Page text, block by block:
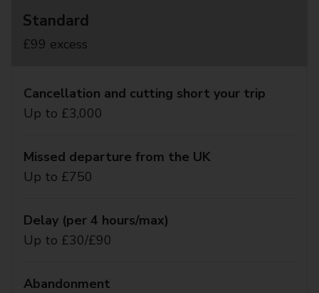
Standard
£99 excess
Cancellation and cutting short your trip
Up to £3,000
Missed departure from the UK
Up to £750
Delay (per 4 hours/max)
Up to £30/£90
Abandonment